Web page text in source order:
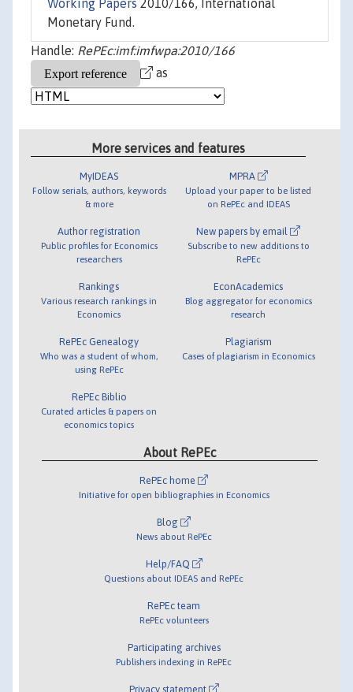
Working Papers 2010/166, International
Monetary Fund.
Handle: RePEc:imf:imfwpa:2010/166
as
More services and features
MyIDEAS
Follow serials, authors, keywords
& more
Author registration
Public profiles for Economics
researchers
Rankings
Various research rankings in
Economics
RePEc Genealogy
Who was a student of whom,
using RePEc
RePEc Biblio
Curated articles & papers on
economics topics
MPRA
Upload your paper to be listed
on RePEc and IDEAS
New papers by email
Subscribe to new additions to
RePEc
EconAcademics
Blog aggregator for economics
research
Plagiarism
Cases of plagiarism in Economics
About RePEc
RePEc home
Initiative for open bibliographies in Economics
Blog
News about RePEc
Help/FAQ
Questions about IDEAS and RePEc
RePEc team
RePEc volunteers
Participating archives
Publishers indexing in RePEc
Privacy statement